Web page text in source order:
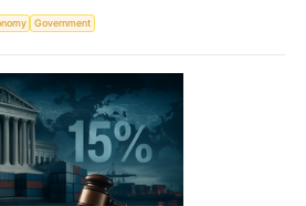
Government